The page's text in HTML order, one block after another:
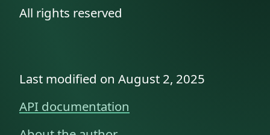
All rights reserved
Last modified on August 2, 2025
API documentation